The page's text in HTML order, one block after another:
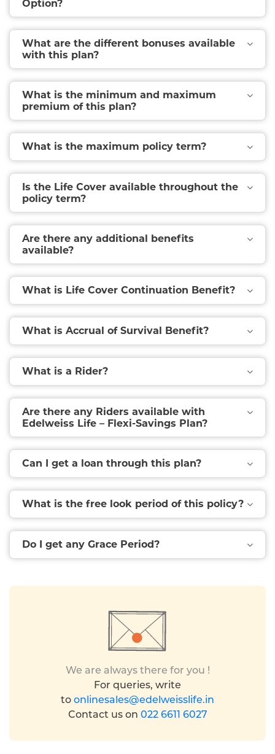
Option?
What are the different bonuses available
with this plan?
What is the minimum and maximum
premium of this plan?
What is the maximum policy term?
Is the Life Cover available throughout the
policy term?
Are there any additional benefits
available?
What is Life Cover Continuation Benefit?
What is Accrual of Survival Benefit?
What is a Rider?
Are there any Riders available with
Edelweiss Life – Flexi-Savings Plan?
Can I get a loan through this plan?
What is the free look period of this policy?
Do I get any Grace Period?
We are always there for you !
For queries, write
to onlinesales@edelweisslife.in
Contact us on 022 6611 6027